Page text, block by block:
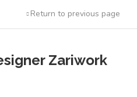
Return to previous page
Zariwork